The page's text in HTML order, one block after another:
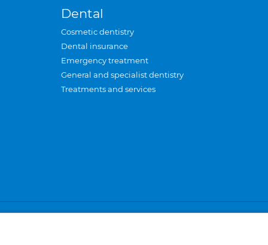
Dental
Cosmetic dentistry
Dental insurance
Emergency treatment
General and specialist dentistry
Treatments and services